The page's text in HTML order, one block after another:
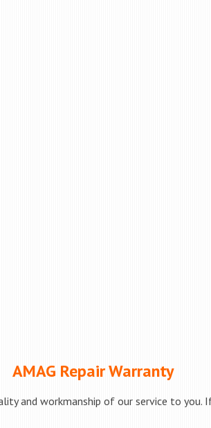
AMAG Repair Warranty
and workmanship of our service to